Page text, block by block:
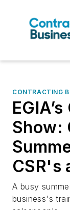
CONTRACTING
Show:
CSR's
A busy
business's